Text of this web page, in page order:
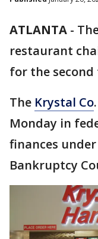
ATLANTA -
restaurant
for the
The Krystal Co
Monday in
finances
Bankruptcy